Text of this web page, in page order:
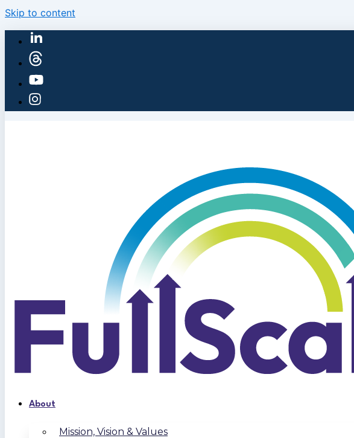
Skip to content
About
Mission, Vision & Values